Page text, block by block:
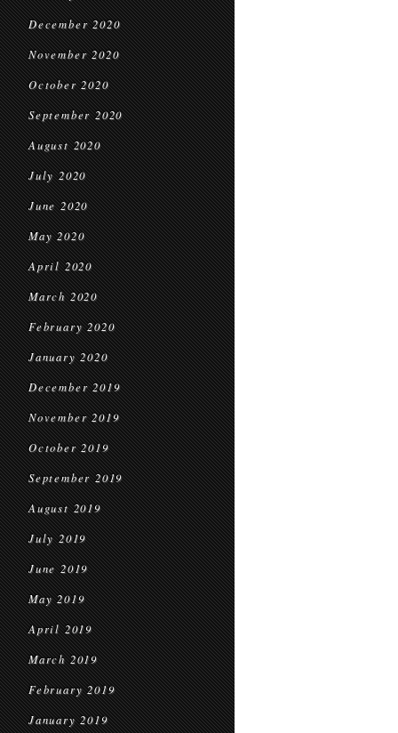
December 2020
November 2020
October 2020
September 2020
August 2020
July 2020
June 2020
May 2020
April 2020
March 2020
February 2020
January 2020
December 2019
November 2019
October 2019
September 2019
August 2019
July 2019
June 2019
May 2019
April 2019
March 2019
February 2019
January 2019